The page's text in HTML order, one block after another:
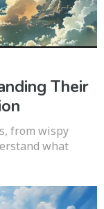
Their
from wispy
what